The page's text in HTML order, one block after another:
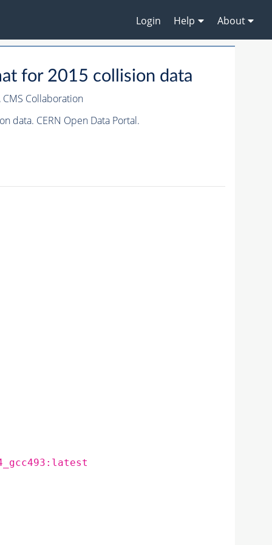
Login Help About
for 2015 collision data
CMS Collaboration
data. CERN Open Data Portal.